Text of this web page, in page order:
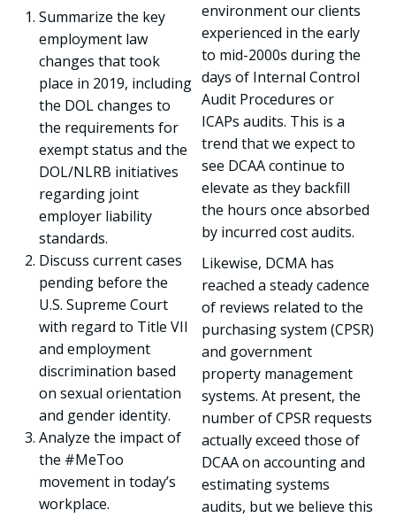
Summarize the key
employment law
changes that took
place in 2019, including
the DOL changes to
the requirements for
exempt status and the
DOL/NLRB initiatives
regarding joint
employer liability
standards.
Discuss current cases
pending before the
U.S. Supreme Court
with regard to Title VII
and employment
discrimination based
on sexual orientation
and gender identity.
Analyze the impact of
the #MeToo
movement in today’s
workplace.
environment our clients
experienced in the early
to mid-2000s during the
days of Internal Control
Audit Procedures or
ICAPs audits. This is a
trend that we expect to
see DCAA continue to
elevate as they backfill
the hours once absorbed
by incurred cost audits.
Likewise, DCMA has
reached a steady cadence
of reviews related to the
purchasing system (CPSR)
and government
property management
systems. At present, the
number of CPSR requests
actually exceed those of
DCAA on accounting and
estimating systems
audits, but we believe this